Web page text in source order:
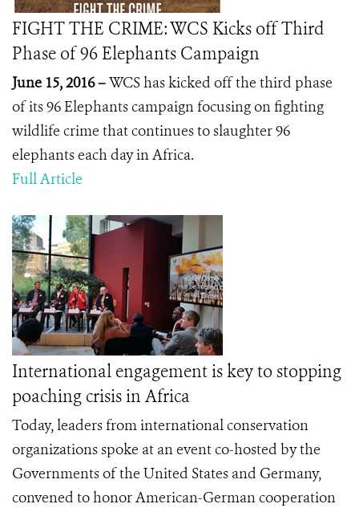
FIGHT THE CRIME: WCS Kicks off Third
Phase of 96 Elephants Campaign
June 15, 2016 –WCS has kicked off the third phase
of its 96 Elephants campaign focusing on fighting
wildlife crime that continues to slaughter 96
elephants each day in Africa.
Full Article
International engagement is key to stopping
poaching crisis in Africa
Today, leaders from international conservation
organizations spoke at an event co-hosted by the
Governments of the United States and Germany,
convened to honor American-German cooperation